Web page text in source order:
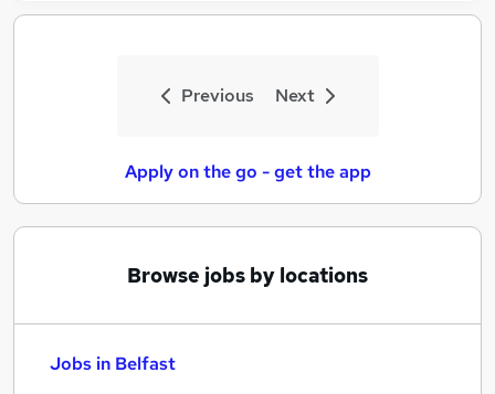
Previous Next
Apply on the go - get the app
Browse jobs by locations
Jobs in Belfast